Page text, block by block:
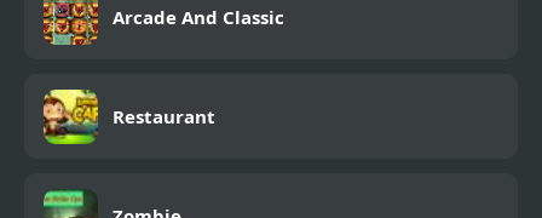
Arcade And Classic
Restaurant